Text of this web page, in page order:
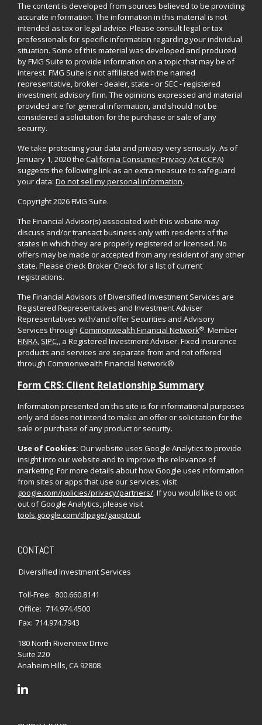
The content is developed from sources believed to be providing
accurate information. The information in this material is not
intended as tax or legal advice. Please consult legal or tax
professionals for specific information regarding your individual
situation. Some of this material was developed and produced
by FMG Suite to provide information on a topic that may be of
interest. FMG Suite is not affiliated with the named
representative, broker - dealer, state - or SEC - registered
investment advisory firm. The opinions expressed and material
provided are for general information, and should not be
considered a solicitation for the purchase or sale of any
security.
We take protecting your data and privacy very seriously. As of
January 1, 2020 the California Consumer Privacy Act (CCPA)
suggests the following link as an extra measure to safeguard
your data: Do not sell my personal information.
Copyright 2026 FMG Suite.
The Financial Advisor(s) associated with this website may
discuss and/or transact business only with residents of the
states in which they are properly registered or licensed. No
offers may be made or accepted from any resident of any other
state. Please check Broker Check for a list of current
registrations.
The Financial Advisors of Diversified Investment Services are
Registered Representatives and Investment Adviser
Representatives with/and offer Securities and Advisory
Services through Commonwealth Financial Network®. Member
FINRA, SIPC,, a Registered Investment Adviser. Fixed insurance
products and services are separate from and not offered
through Commonwealth Financial Network®
Form CRS: Client Relationship Summary
Information presented on this site is for informational purposes
only and does not intend to make an offer or solicitation for the
sale or purchase of any product or security.
Use of Cookies: Our website uses Google Analytics to provide
insight into our website and to improve the relevance of
marketing. For more details about how Google uses information
from sites or apps that use our services, visit
google.com/policies/privacy/partners/. If you would like to opt
out of Google Analytics, please visit
tools.google.com/dlpage/gaoptout.
CONTACT
Diversified Investment Services
Toll-Free: 800.660.8141
Office: 714.974.4500
Fax: 714.974.7943
180 North Riverview Drive
Suite 220
Anaheim Hills,CA 92808